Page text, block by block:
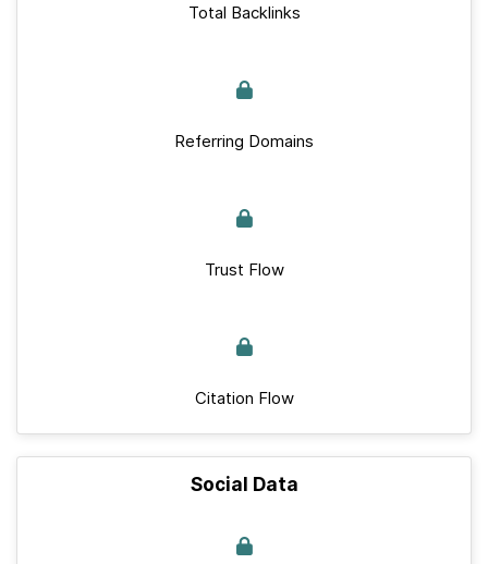
Total Backlinks
Referring Domains
Trust Flow
Citation Flow
Social Data